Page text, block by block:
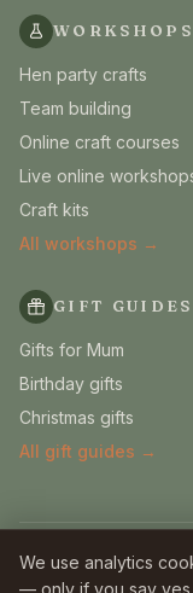
WORKSHOPS
Hen party crafts
Team building
Online craft courses
Live online
Craft kits
All workshops →
GIFT GUIDES
Gifts for Mum
Birthday gifts
Christmas gifts
All gift guides →
© 2026
Some links are affiliate
We use analytics
— only if you say